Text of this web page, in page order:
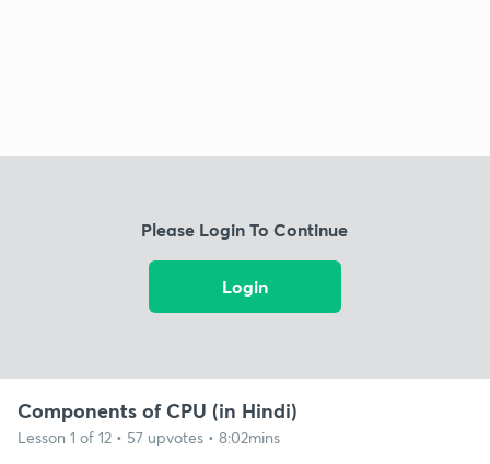
Please Login To Continue
Login
Components of CPU (in Hindi)
Lesson 1 of 12 • 57 upvotes • 8:02mins